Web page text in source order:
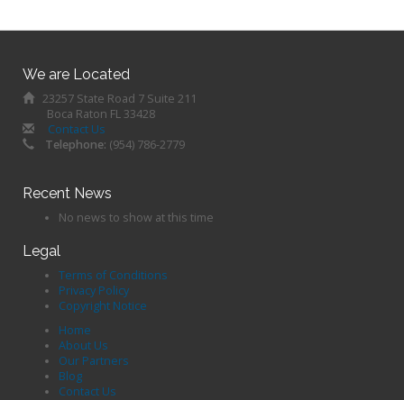
We are Located
23257 State Road 7 Suite 211
Boca Raton FL 33428
Contact Us
Telephone: (954) 786-2779
Recent News
No news to show at this time
Legal
Terms of Conditions
Privacy Policy
Copyright Notice
Home
About Us
Our Partners
Blog
Contact Us